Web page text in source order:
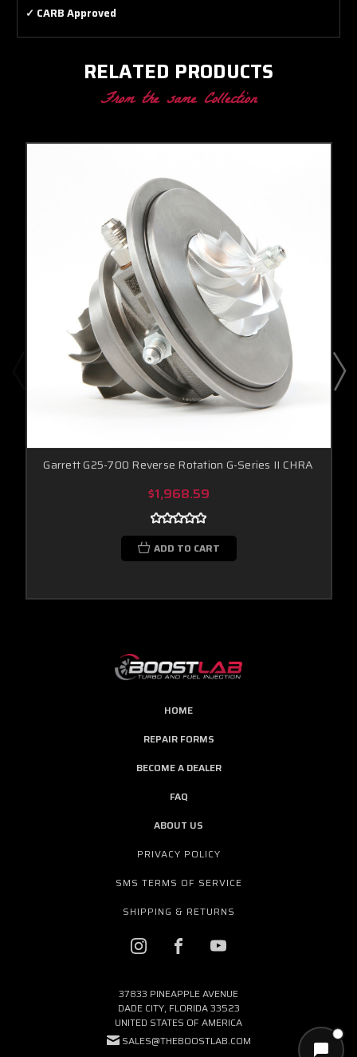
✓ CARB Approved
RELATED PRODUCTS
From the same Collection
Garrett G25-700 Reverse Rotation G-Series II CHRA
$1,968.59
ADD TO CART
HOME
REPAIR FORMS
BECOME A DEALER
FAQ
ABOUT US
PRIVACY POLICY
SMS TERMS OF SERVICE
SHIPPING & RETURNS
37833 PINEAPPLE AVENUE
DADE CITY, FLORIDA 33523
UNITED STATES OF AMERICA
SALES@THEBOOSTLAB.COM